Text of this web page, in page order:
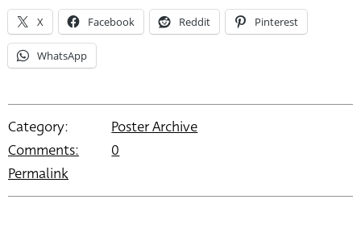
X Facebook Reddit Pinterest
WhatsApp
Category:
Poster Archive
Comments:
0
Permalink